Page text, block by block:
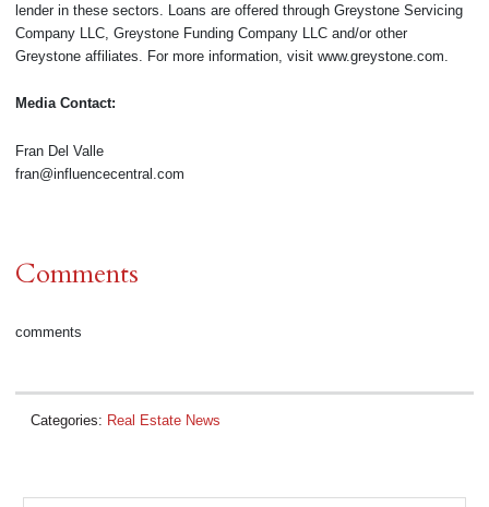
lender in these sectors. Loans are offered through Greystone Servicing
Company LLC, Greystone Funding Company LLC and/or other
Greystone affiliates. For more information, visit www.greystone.com.
Media Contact:
Fran Del Valle
fran@influencecentral.com
Comments
comments
Categories: Real Estate News